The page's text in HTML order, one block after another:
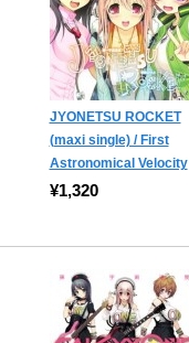
JYONETSU ROCKET
(maxi single) / First
Astronomical Velocity
¥1,320